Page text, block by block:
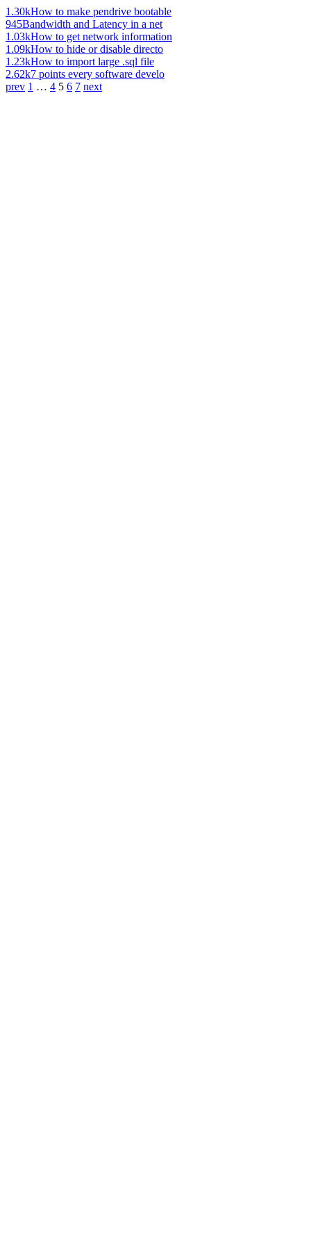
1.30kHow to make pendrive bootable
945Bandwidth and Latency in a net
1.03kHow to get network information
1.09kHow to hide or disable directo
1.23kHow to import large .sql file
2.62k7 points every software develo
prev 1 … 4 5 6 7 next